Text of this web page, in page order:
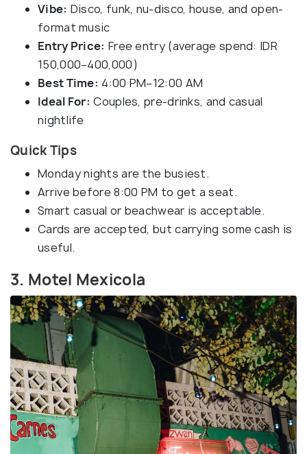
Vibe: Disco, funk, nu-disco, house, and open-
format music
Entry Price: Free entry (average spend: IDR
150,000–400,000)
Best Time: 4:00 PM–12:00 AM
Ideal For: Couples, pre-drinks, and casual
nightlife
Quick Tips
Monday nights are the busiest.
Arrive before 8:00 PM to get a seat.
Smart casual or beachwear is acceptable.
Cards are accepted, but carrying some cash is
useful.
3. Motel Mexicola